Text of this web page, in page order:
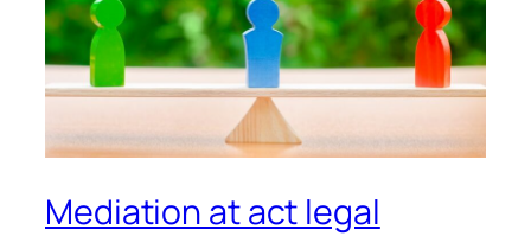
Mediation at act legal